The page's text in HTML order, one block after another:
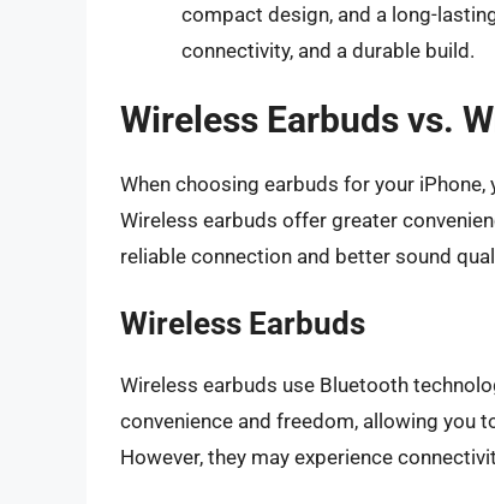
compact design, and a long-
connectivity, and a durable build.
Wireless Earbuds vs.
When choosing earbuds for your
Wireless earbuds offer greater
reliable connection and better sound
Wireless Earbuds
Wireless earbuds use Bluetooth
convenience and freedom, allowing you
However, they may experience